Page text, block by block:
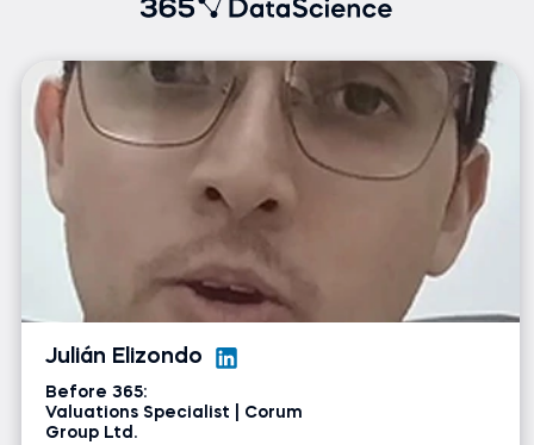
Julián Elizondo
Before 365:
Valuations Specialist | Corum
Group Ltd.